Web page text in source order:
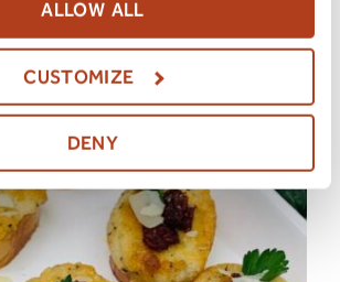
ALLOW ALL
CUSTOMIZE
DENY
Fruit